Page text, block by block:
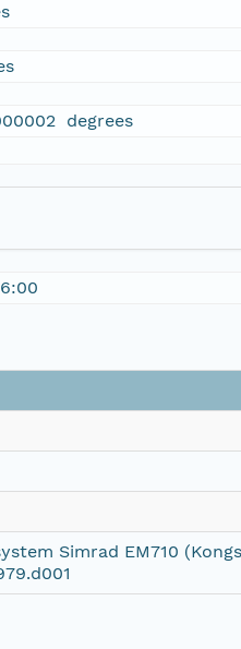
degrees
Simrad EM710